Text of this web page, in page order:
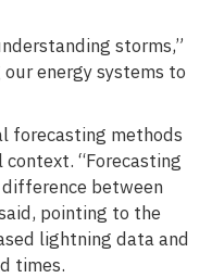
storms,”
energy systems to
forecasting methods
“Forecasting
between
pointing to the
lightning data and
times.